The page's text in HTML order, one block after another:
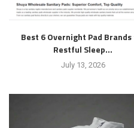
Best 6 Overnight Pad
Restful Sleep...
July 13, 2026